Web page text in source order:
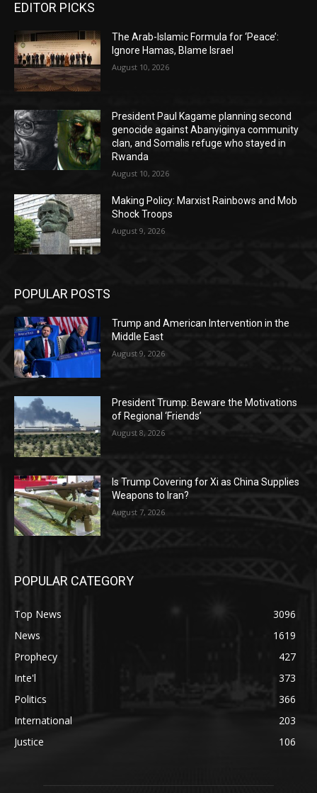
EDITOR PICKS
The Arab-Islamic Formula for ‘Peace’:
Ignore Hamas, Blame Israel
August 10, 2026
President Paul Kagame planning second
genocide against Abanyiginya community
clan, and Somalis refuge who stayed in
Rwanda
August 10, 2026
Making Policy: Marxist Rainbows and Mob
Shock Troops
August 9, 2026
POPULAR POSTS
Trump and American Intervention in the
Middle East
August 9, 2026
President Trump: Beware the Motivations
of Regional ‘Friends’
August 8, 2026
Is Trump Covering for Xi as China Supplies
Weapons to Iran?
August 7, 2026
POPULAR CATEGORY
Top News
3096
News
1619
Prophecy
427
Inte'l
373
Politics
366
International
203
Justice
106